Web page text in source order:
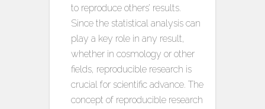
to reproduce others’ results.
Since the statistical analysis can
play a key role in any result,
whether in cosmology or other
fields, reproducible research is
crucial for scientific advance. The
concept of reproducible research